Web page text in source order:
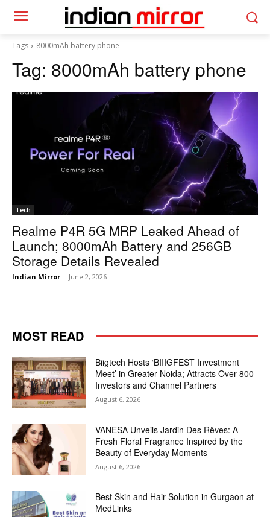
Tags 8000mAh battery phone
Tag: 8000mAh battery phone
Tech
Realme P4R 5G MRP Leaked Ahead of
Launch; 8000mAh Battery and 256GB
Storage Details Revealed
Indian Mirror - June 2, 2026
MOST READ
Biigtech Hosts ‘BIIIGFEST Investment
Meet’ in Greater Noida; Attracts Over 800
Investors and Channel Partners
August 6, 2026
VANESA Unveils Jardin Des Rêves: A
Fresh Floral Fragrance Inspired by the
Beauty of Everyday Moments
August 6, 2026
Best Skin and Hair Solution in Gurgaon at
MedLinks